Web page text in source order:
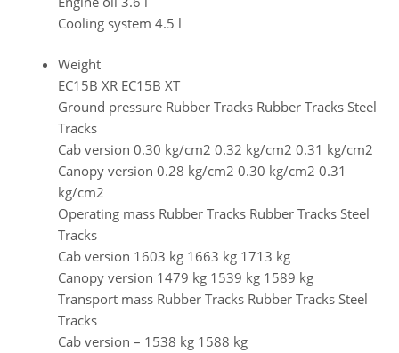
Cooling system 4.5 l
Weight
EC15B XR EC15B XT
Ground pressure Rubber Tracks Rubber Tracks Steel
Tracks
Cab version 0.30 kg/cm2 0.32 kg/cm2 0.31 kg/cm2
Canopy version 0.28 kg/cm2 0.30 kg/cm2 0.31
kg/cm2
Operating mass Rubber Tracks Rubber Tracks Steel
Tracks
Cab version 1603 kg 1663 kg 1713 kg
Canopy version 1479 kg 1539 kg 1589 kg
Transport mass Rubber Tracks Rubber Tracks Steel
Tracks
Cab version – 1538 kg 1588 kg